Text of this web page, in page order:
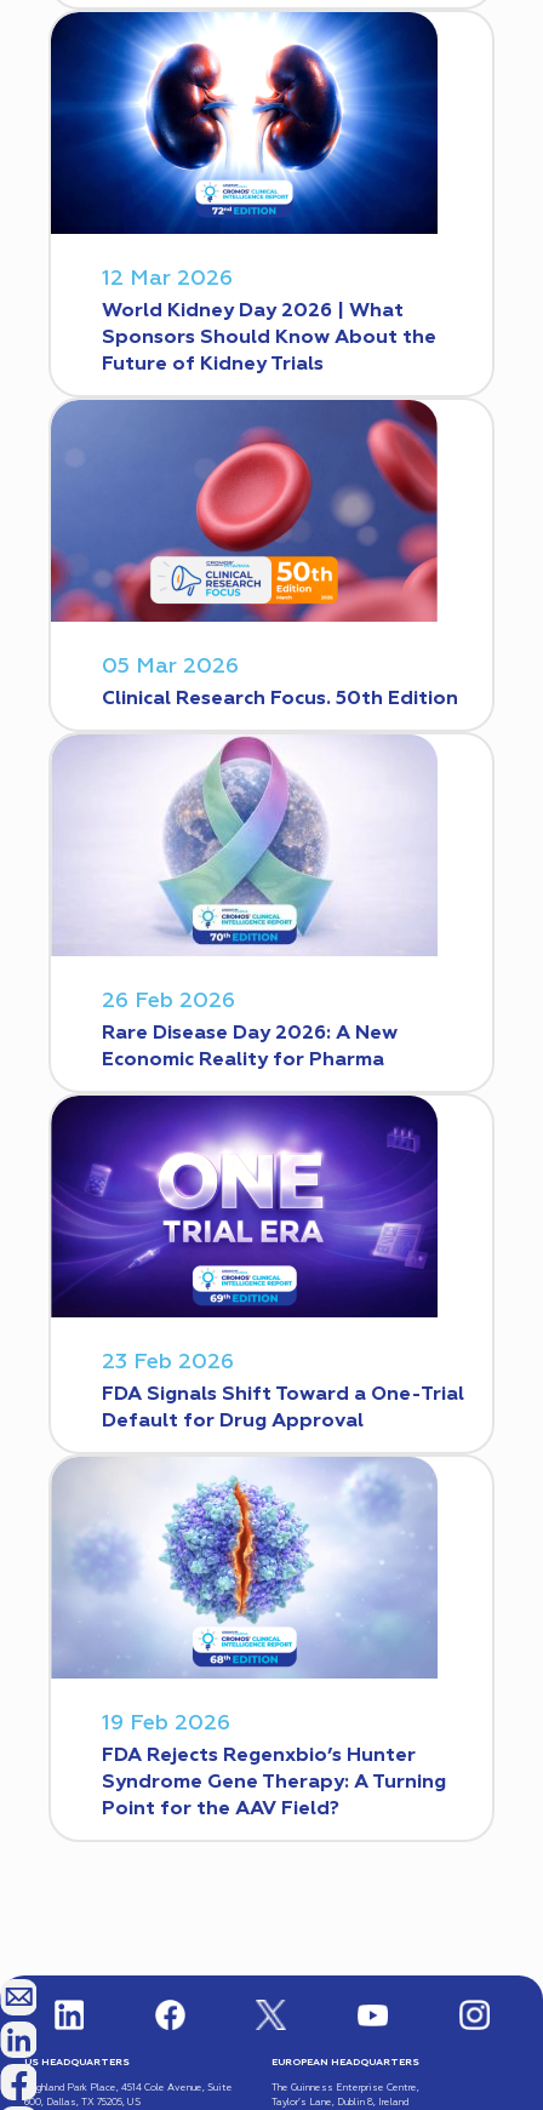
12 Mar 2026
World Kidney Day 2026 | What
Sponsors Should Know About the
Future of Kidney Trials
05 Mar 2026
Clinical Research Focus. 50th Edition
26 Feb 2026
Rare Disease Day 2026: A New
Economic Reality for Pharma
23 Feb 2026
FDA Signals Shift Toward a One-Trial
Default for Drug Approval
19 Feb 2026
FDA Rejects Regenxbio’s Hunter
Syndrome Gene Therapy: A Turning
Point for the AAV Field?
US HEADQUARTERS
Highland Park Place, 4514 Cole Avenue, Suite
600, Dallas, TX 75205, US
EUROPEAN HEADQUARTERS
The Guinness Enterprise Centre,
Taylor’s Lane, Dublin 8, Ireland